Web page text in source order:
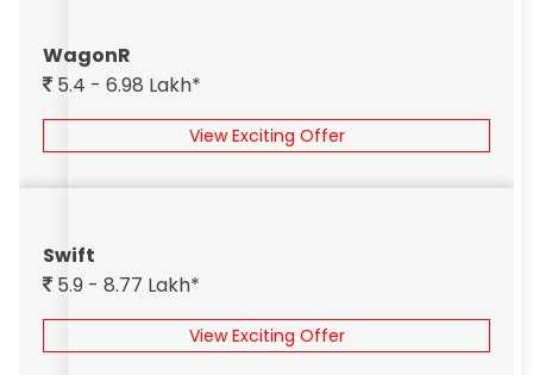
WagonR
5.4 - 6.98 Lakh*
View Exciting Offer
Swift
5.9 - 8.77 Lakh*
View Exciting Offer